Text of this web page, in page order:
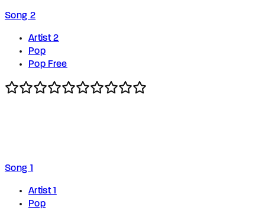
Song 2
Artist 2
Pop
Pop Free
Song 1
Artist 1
Pop